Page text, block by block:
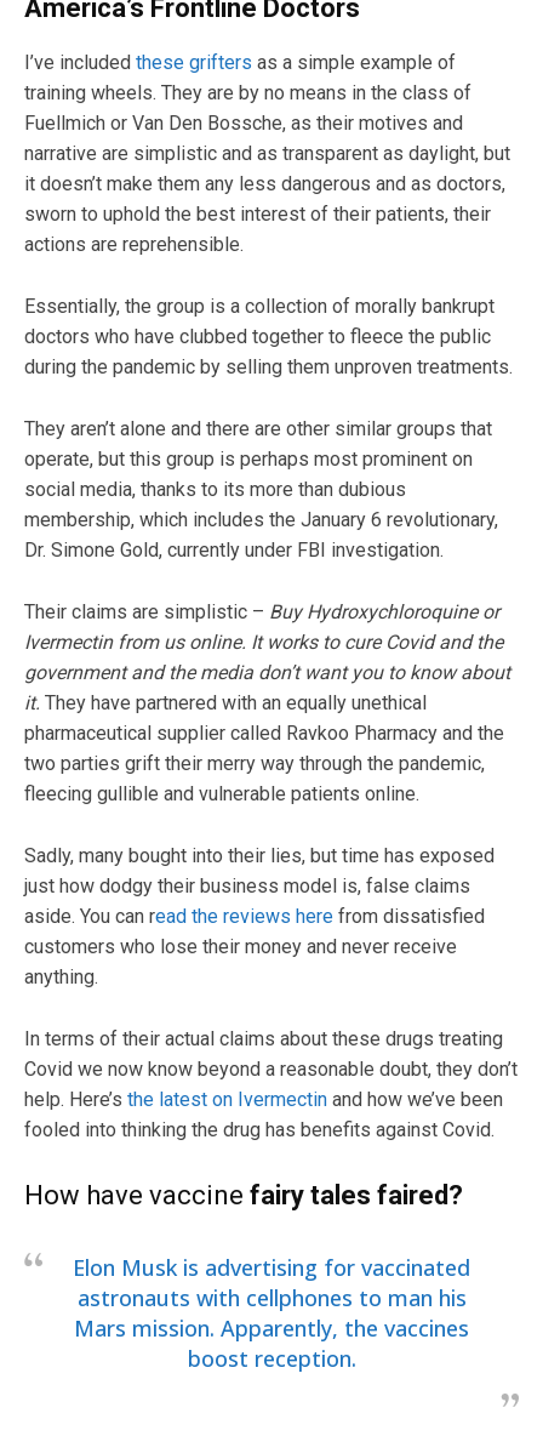
America’s Frontline Doctors
I’ve included these grifters as a simple example of
training wheels. They are by no means in the class of
Fuellmich or Van Den Bossche, as their motives and
narrative are simplistic and as transparent as daylight, but
it doesn’t make them any less dangerous and as doctors,
sworn to uphold the best interest of their patients, their
actions are reprehensible.
Essentially, the group is a collection of morally bankrupt
doctors who have clubbed together to fleece the public
during the pandemic by selling them unproven treatments.
They aren’t alone and there are other similar groups that
operate, but this group is perhaps most prominent on
social media, thanks to its more than dubious
membership, which includes the January 6 revolutionary,
Dr. Simone Gold, currently under FBI investigation.
Their claims are simplistic – Buy Hydroxychloroquine or
Ivermectin from us online. It works to cure Covid and the
government and the media don’t want you to know about
it. They have partnered with an equally unethical
pharmaceutical supplier called Ravkoo Pharmacy and the
two parties grift their merry way through the pandemic,
fleecing gullible and vulnerable patients online.
Sadly, many bought into their lies, but time has exposed
just how dodgy their business model is, false claims
aside. You can read the reviews here from dissatisfied
customers who lose their money and never receive
anything.
In terms of their actual claims about these drugs treating
Covid we now know beyond a reasonable doubt, they don’t
help. Here’s the latest on Ivermectin and how we’ve been
fooled into thinking the drug has benefits against Covid.
How have vaccine fairy tales faired?
Elon Musk is advertising for vaccinated
astronauts with cellphones to man his
Mars mission. Apparently, the vaccines
boost reception.